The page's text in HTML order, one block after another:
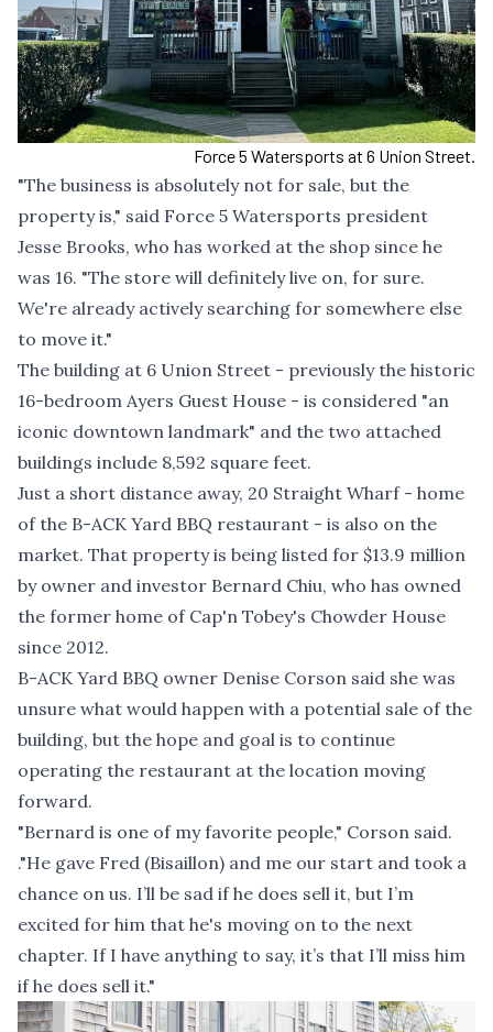
Force 5 Watersports at 6 Union Street.
"The business is absolutely not for sale, but the
property is," said Force 5 Watersports president
Jesse Brooks, who has worked at the shop since he
was 16. "The store will definitely live on, for sure.
We're already actively searching for somewhere else
to move it."
The building at 6 Union Street - previously the historic
16-bedroom Ayers Guest House - is considered "an
iconic downtown landmark" and the two attached
buildings include 8,592 square feet.
Just a short distance away, 20 Straight Wharf - home
of the B-ACK Yard BBQ restaurant - is also on the
market. That property is being listed for $13.9 million
by owner and investor Bernard Chiu, who has owned
the former home of Cap'n Tobey's Chowder House
since 2012.
B-ACK Yard BBQ owner Denise Corson said she was
unsure what would happen with a potential sale of the
building, but the hope and goal is to continue
operating the restaurant at the location moving
forward.
"Bernard is one of my favorite people," Corson said.
."He gave Fred (Bisaillon) and me our start and took a
chance on us. I’ll be sad if he does sell it, but I’m
excited for him that he's moving on to the next
chapter. If I have anything to say, it’s that I’ll miss him
if he does sell it."